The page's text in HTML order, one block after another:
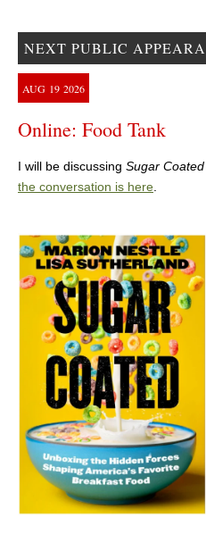
NEXT PUBLIC
AUG 19 2026
Online: Food Tank
I will be discussing Sugar Coated
the conversation is here.